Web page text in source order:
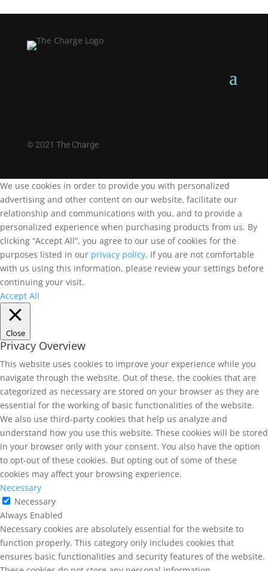
©2021 The Charge
We use cookies in order to provide you with personalized
advertising and other content on our website, facilitate our
relationship and communications with you, and to provide a
personalized experience when purchasing products from us. By
clicking “Accept All”, you agree to our use of cookies for the
purposes listed in our privacy policy. If you are not comfortable
with us using this information, please review your settings before
continuing your visit.
Accept All
Close
Privacy Overview
This website uses cookies to improve your experience while you
navigate through the website. Out of these, the cookies that are
categorized as necessary are stored on your browser as they are
essential for the working of basic functionalities of the website.
We also use third-party cookies that help us analyze and
understand how you use this website. These cookies will be stored
in your browser only with your consent. You also have the option
to opt-out of these cookies. But opting out of some of these
cookies may affect your browsing experience.
Necessary
Necessary
Always Enabled
Necessary cookies are absolutely essential for the website to
function properly. This category only includes cookies that
ensures basic functionalities and security features of the website.